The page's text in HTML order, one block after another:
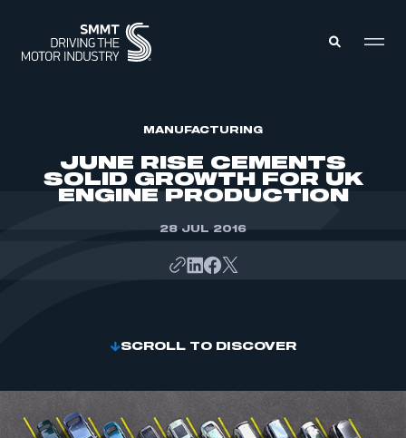
ABOUT
MEMBERSHIP
MANUFACTURING
JUNE RISE CEMENTS
SOLID GROWTH FOR UK
ENGINE PRODUCTION
28 JUL 2016
SCROLL TO DISCOVER